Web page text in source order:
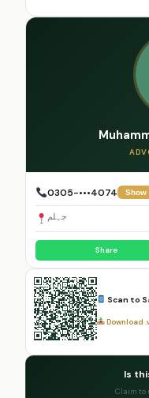
0305-•••4074 Show
جہلم
Share
Scan to
Download
Is
Claim to